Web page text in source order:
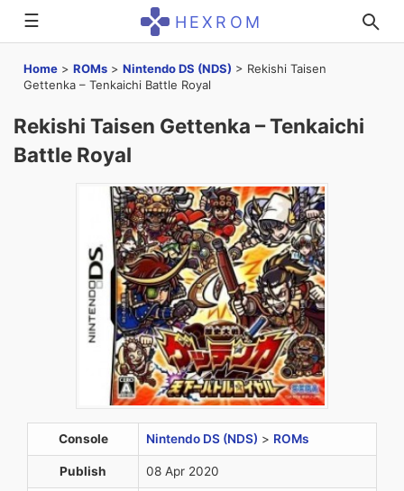
☰ HEXROM
Home > ROMs > Nintendo DS (NDS) > Rekishi Taisen
Gettenka – Tenkaichi Battle Royal
Rekishi Taisen Gettenka – Tenkaichi
Battle Royal
Console Nintendo DS (NDS) > ROMs
Publish 08 Apr 2020